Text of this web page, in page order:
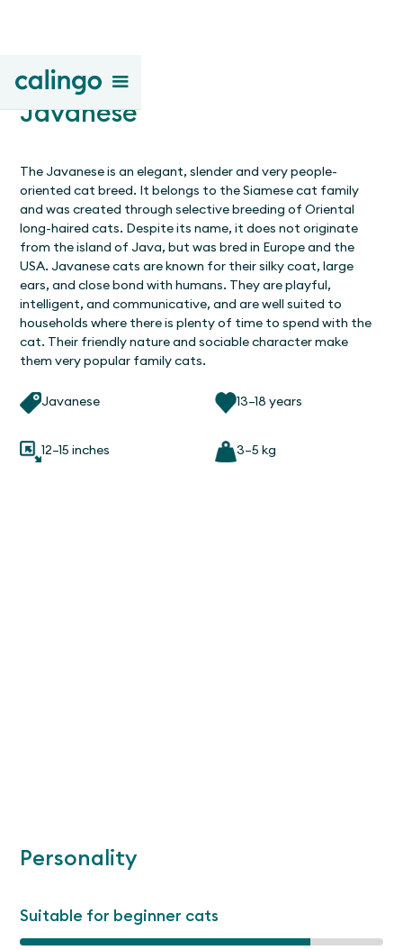
Javanese
The Javanese is an elegant, slender and very people-
oriented cat breed. It belongs to the Siamese cat family
and was created through selective breeding of Oriental
long-haired cats. Despite its name, it does not originate
from the island of Java, but was bred in Europe and the
USA. Javanese cats are known for their silky coat, large
ears, and close bond with humans. They are playful,
intelligent, and communicative, and are well suited to
households where there is plenty of time to spend with the
cat. Their friendly nature and sociable character make
them very popular family cats.
Javanese 13–18 years
12–15 inches 3–5 kg
Personality
Suitable for beginner cats